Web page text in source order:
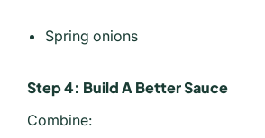
Spring onions
Step 4: Build A Better Sauce
Combine: